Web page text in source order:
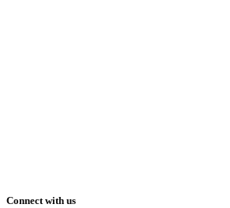
Connect with us